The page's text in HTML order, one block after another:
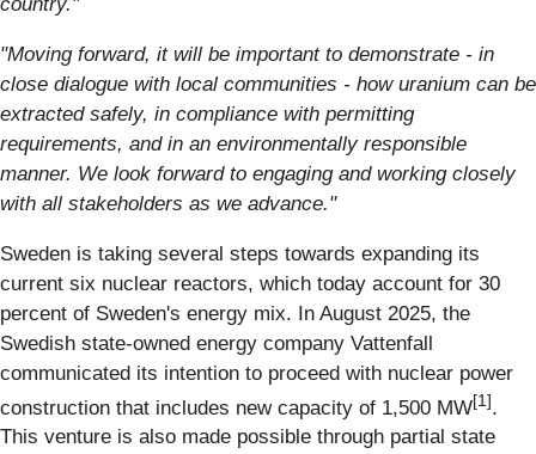
"Moving forward, it will be important to demonstrate - in
close dialogue with local communities - how uranium can be
extracted safely, in compliance with permitting
requirements, and in an environmentally responsible
manner. We look forward to engaging and working closely
with all stakeholders as we advance."
Sweden is taking several steps towards expanding its
current six nuclear reactors, which today account for 30
percent of Sweden's energy mix. In August 2025, the
Swedish state-owned energy company Vattenfall
communicated its intention to proceed with nuclear power
construction that includes new capacity of 1,500 MW[1].
This venture is also made possible through partial state